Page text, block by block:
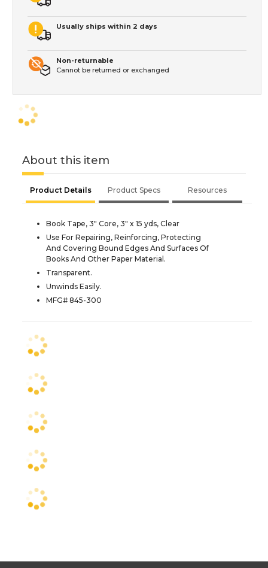
Usually ships within 2 days
Non-returnable
Cannot be returned or exchanged
About this item
Product Details Product Specs Resources
Book Tape, 3" Core, 3" x 15 yds, Clear
Use For Repairing, Reinforcing, Protecting
And Covering Bound Edges And Surfaces Of
Books And Other Paper Material.
Transparent.
Unwinds Easily.
MFG# 845-300